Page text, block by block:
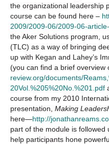
the organizational leadership
course can be found here –
2009/2009-06/2009-06-
the Aker Solutions program,
(TLC) as a way of bringing
up with Kegan and Lahey’s
(you can find a brief
review.org/documents/
20Vol.%205%20No.%201.pdf
course from my 2010
presentation, Making
here—http://
part of the module is
help participants hone